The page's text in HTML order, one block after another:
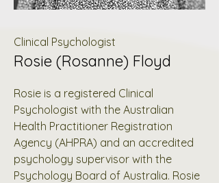
Clinical Psychologist
Rosie (Rosanne) Floyd
Rosie is a registered Clinical
Psychologist with the Australian
Health Practitioner Registration
Agency (AHPRA) and an accredited
psychology supervisor with the
Psychology Board of Australia. Rosie